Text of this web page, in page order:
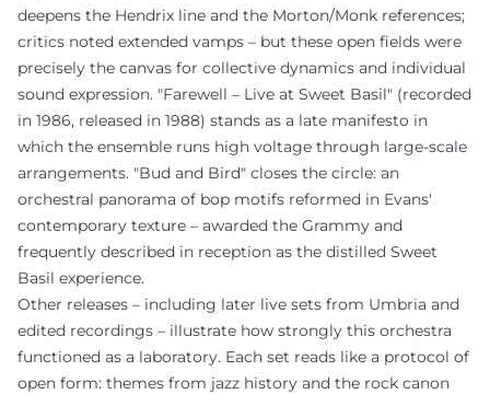
deepens the Hendrix line and the Morton/Monk references;
critics noted extended vamps – but these open fields were
precisely the canvas for collective dynamics and individual
sound expression. "Farewell – Live at Sweet Basil" (recorded
in 1986, released in 1988) stands as a late manifesto in
which the ensemble runs high voltage through large-scale
arrangements. "Bud and Bird" closes the circle: an
orchestral panorama of bop motifs reformed in Evans'
contemporary texture – awarded the Grammy and
frequently described in reception as the distilled Sweet
Basil experience.
Other releases – including later live sets from Umbria and
edited recordings – illustrate how strongly this orchestra
functioned as a laboratory. Each set reads like a protocol of
open form: themes from jazz history and the rock canon